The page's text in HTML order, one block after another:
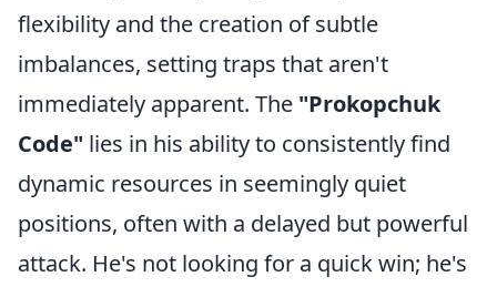
flexibility and the creation of subtle
imbalances, setting traps that aren't
immediately apparent. The "Prokopchuk
Code" lies in his ability to consistently find
dynamic resources in seemingly quiet
positions, often with a delayed but powerful
attack. He's not looking for a quick win; he's